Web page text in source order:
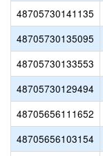
48705730141135
48705730135095
48705730133553
48705730129494
48705656111652
48705656103154